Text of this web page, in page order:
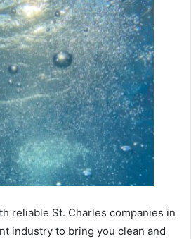
reliable St. Charles companies in
industry to bring you clean and